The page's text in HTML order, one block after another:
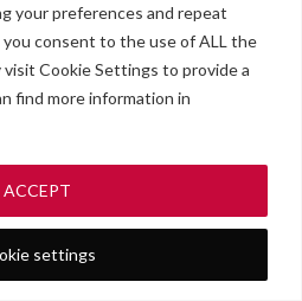
your preferences and repeat
you consent to the use of ALL the
visit Cookie Settings to provide a
find more information in
settings
ACCEPT
Menu
#789